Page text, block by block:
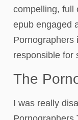
compelling, full
epub engaged
Pornographers
responsible for
The
I was really